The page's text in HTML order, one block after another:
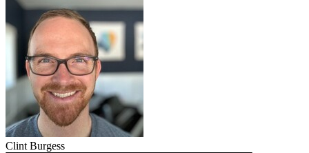
Clint Burgess